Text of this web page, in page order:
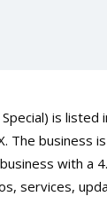
is
The business
with a
services,